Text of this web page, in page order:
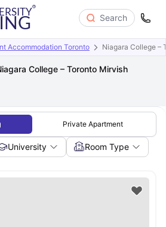
Search
Accommodation Toronto Niagara College –
College – Toronto Mirvish
Private Apartment
University Room Type